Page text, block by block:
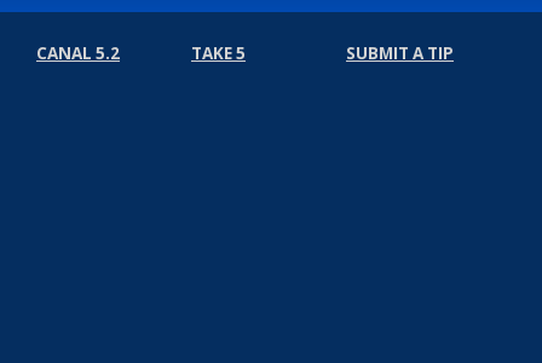
CANAL 5.2 TAKE 5 SUBMIT A TIP